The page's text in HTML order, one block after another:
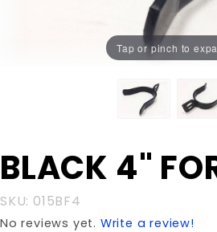
Tap or pinch to
Purchase
BLACK 4"
BLACK 4"
SKU: 015BF4
No reviews yet. Write a review!